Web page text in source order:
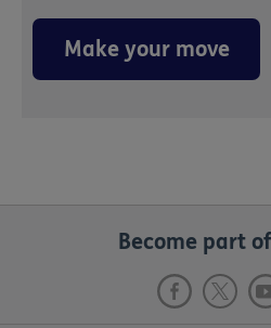
Make your move
Become part